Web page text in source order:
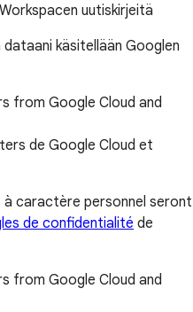
uutiskirjeitä
käsitellään Googlen
from Google Cloud and
de Google Cloud et
à caractère personnel seront
de confidentialité de
from Google Cloud and